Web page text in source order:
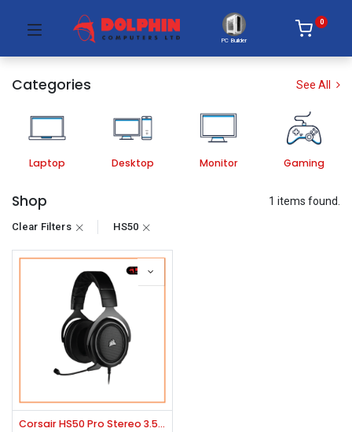
PC Builder
0
Categories See All
Laptop Desktop Monitor Gaming
Shop 1 items found.
Clear Filters HS50
Corsair HS50 Pro Stereo 3.5mm Gaming Headphone